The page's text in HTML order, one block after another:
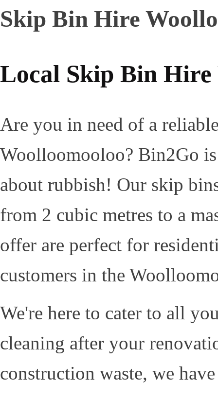
Skip Bin Hire
Local Skip Bin Hire
Are you in need of a
Woolloomooloo? Bin2Go
about rubbish! Our skip
from 2 cubic metres to a
offer are perfect for
customers in the
We're here to cater to all
cleaning after your
construction waste, we